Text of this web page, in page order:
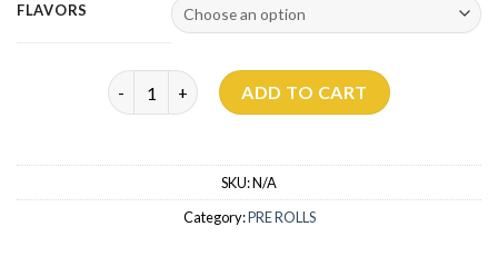
FLAVORS
Boutiq Pre Rolls quantityADD TO CART
SKU:N/A
Category:PRE ROLLS